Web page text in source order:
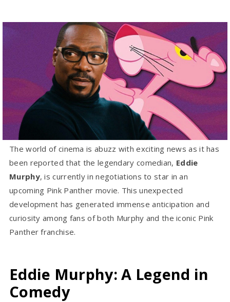
The world of cinema is abuzz with exciting news as it has
been reported that the legendary comedian, Eddie
Murphy, is currently in negotiations to star in an
upcoming Pink Panther movie. This unexpected
development has generated immense anticipation and
curiosity among fans of both Murphy and the iconic Pink
Panther franchise.
Eddie Murphy: A Legend in
Comedy